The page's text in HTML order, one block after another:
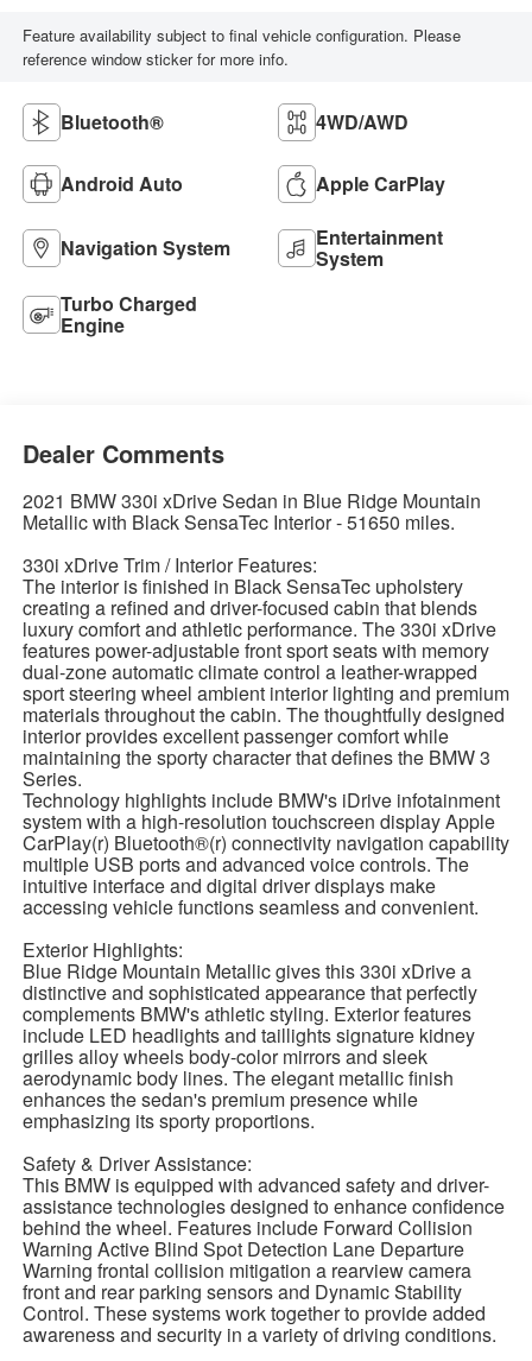
Feature availability subject to final vehicle configuration. Please
reference window sticker for more info.
Bluetooth® 4WD/AWD
Android Auto Apple CarPlay
Navigation System Entertainment
System
Turbo Charged
Engine
Dealer Comments
2021 BMW 330i xDrive Sedan in Blue Ridge Mountain
Metallic with Black SensaTec Interior - 51650 miles.
330i xDrive Trim / Interior Features:
The interior is finished in Black SensaTec upholstery
creating a refined and driver-focused cabin that blends
luxury comfort and athletic performance. The 330i xDrive
features power-adjustable front sport seats with memory
dual-zone automatic climate control a leather-wrapped
sport steering wheel ambient interior lighting and premium
materials throughout the cabin. The thoughtfully designed
interior provides excellent passenger comfort while
maintaining the sporty character that defines the BMW 3
Series.
Technology highlights include BMW's iDrive infotainment
system with a high-resolution touchscreen display Apple
CarPlay(r) Bluetooth®(r) connectivity navigation capability
multiple USB ports and advanced voice controls. The
intuitive interface and digital driver displays make
accessing vehicle functions seamless and convenient.
Exterior Highlights:
Blue Ridge Mountain Metallic gives this 330i xDrive a
distinctive and sophisticated appearance that perfectly
complements BMW's athletic styling. Exterior features
include LED headlights and taillights signature kidney
grilles alloy wheels body-color mirrors and sleek
aerodynamic body lines. The elegant metallic finish
enhances the sedan's premium presence while
emphasizing its sporty proportions.
Safety & Driver Assistance:
This BMW is equipped with advanced safety and driver-
assistance technologies designed to enhance confidence
behind the wheel. Features include Forward Collision
Warning Active Blind Spot Detection Lane Departure
Warning frontal collision mitigation a rearview camera
front and rear parking sensors and Dynamic Stability
Control. These systems work together to provide added
awareness and security in a variety of driving conditions.